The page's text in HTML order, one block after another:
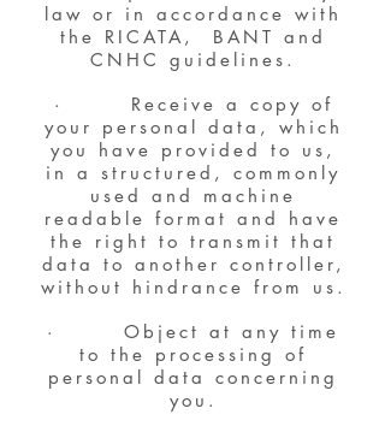
law or in accordance with
the RICATA, BANT and
CNHC guidelines.
· Receive a copy of
your personal data, which
you have provided to us,
in a structured, commonly
used and machine
readable format and have
the right to transmit that
data to another controller,
without hindrance from us.
· Object at any time
to the processing of
personal data concerning
you.